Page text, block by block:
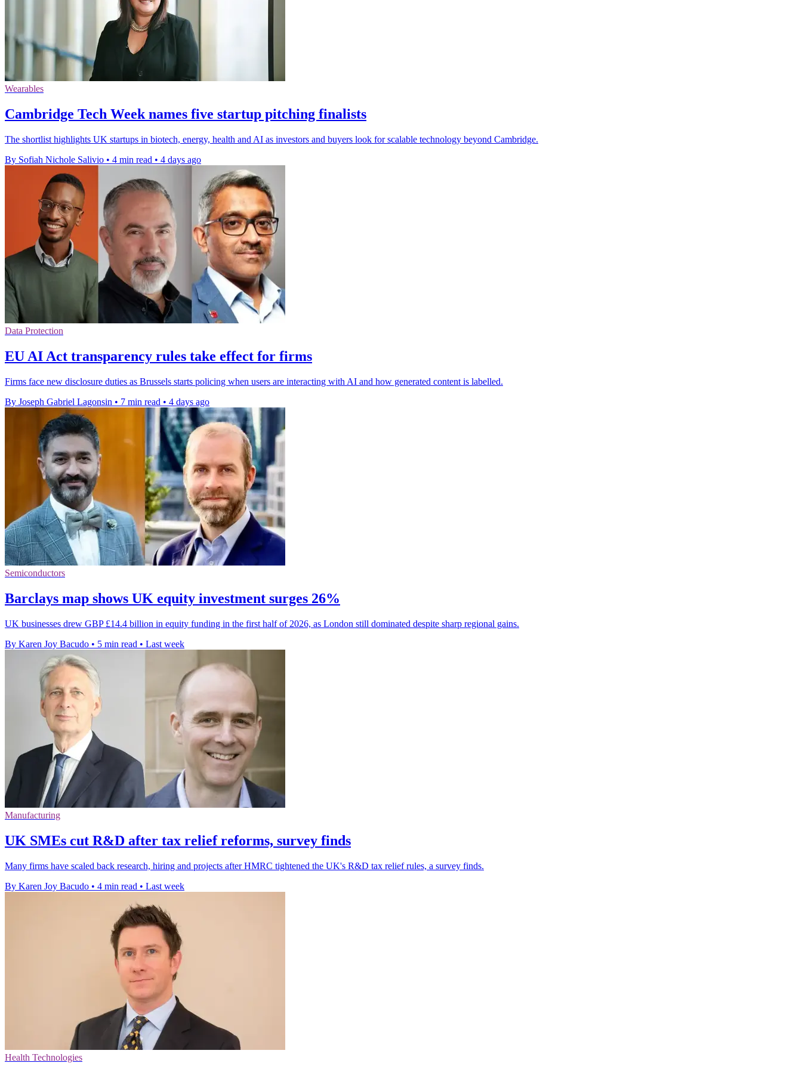
Wearables
Cambridge Tech Week names five startup pitching finalists
The shortlist highlights UK startups in biotech, energy, health and AI as investors and buyers look for scalable technology beyond Cambridge.
By Sofiah Nichole Salivio • 4 min read • 4 days ago
Data Protection
EU AI Act transparency rules take effect for firms
Firms face new disclosure duties as Brussels starts policing when users are interacting with AI and how generated content is labelled.
By Joseph Gabriel Lagonsin • 7 min read • 4 days ago
Semiconductors
Barclays map shows UK equity investment surges 26%
UK businesses drew GBP £14.4 billion in equity funding in the first half of 2026, as London still dominated despite sharp regional gains.
By Karen Joy Bacudo • 5 min read • Last week
Manufacturing
UK SMEs cut R&D after tax relief reforms, survey finds
Many firms have scaled back research, hiring and projects after HMRC tightened the UK's R&D tax relief rules, a survey finds.
By Karen Joy Bacudo • 4 min read • Last week
Health Technologies